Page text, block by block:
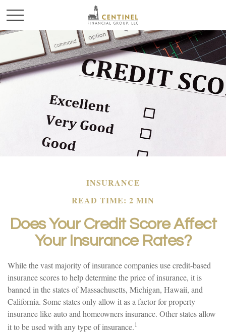
INSURANCE
READ TIME: 2 MIN
Does Your Credit Score Affect
Your Insurance Rates?
While the vast majority of insurance companies use credit-based
insurance scores to help determine the price of insurance, it is
banned in the states of Massachusetts, Michigan, Hawaii, and
California. Some states only allow it as a factor for property
insurance like auto and homeowners insurance. Other states allow
it to be used with any type of insurance.1